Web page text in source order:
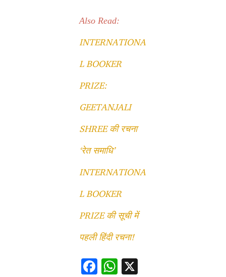
Also Read:
INTERNATIONA
L BOOKER
PRIZE:
GEETANJALI
SHREE की रचना
‘रेत समाधि’
INTERNATIONA
L BOOKER
PRIZE की सूची में
पहली हिंदी रचना!
F
W